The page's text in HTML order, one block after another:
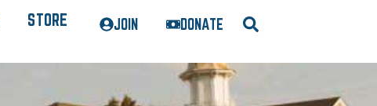
STORE JOIN DONATE